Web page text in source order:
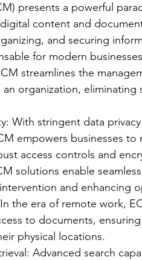
presents a powerful
content and
and securing
for modern
streamlines the
organization, eliminating
With stringent data
empowers businesses to
access controls and
solutions enable
and enhancing
the era of remote work,
to documents,
physical locations.
Advanced search